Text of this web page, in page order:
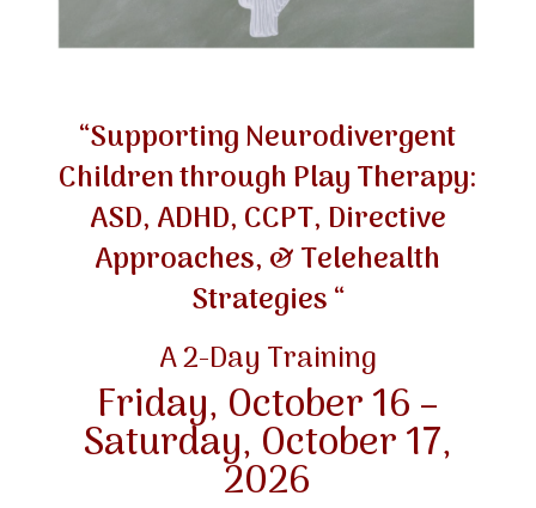
“Supporting Neurodivergent
Children through Play Therapy:
ASD, ADHD, CCPT, Directive
Approaches, & Telehealth
Strategies “
A 2-Day Training
Friday, October 16 –
Saturday, October 17,
2026